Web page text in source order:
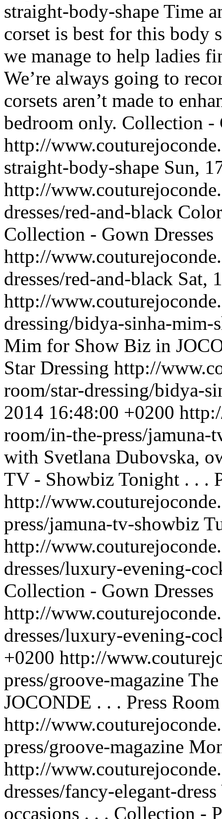
straight-body-shape Time
corset is best for this body
we manage to help ladies
We’re always going to
corsets aren’t made to
bedroom only. Collection -
http://
straight-body-shape Sun,
http://
dresses/red-and-black
Collection - Gown Dresses
http://
dresses/red-and-black Sat,
http://
dressing/bidya-sinha-
Mim for Show Biz in
Star Dressing http://
room/star-dressing/bidya-
2014 16:48:00 +0200
room/in-the-press/
with Svetlana Dubovska,
TV - Showbiz Tonight . . .
http://
press/jamuna-tv-showbiz
http://
dresses/luxury-evening-
Collection - Gown Dresses
http://
dresses/luxury-evening-
+0200 http://
press/groove-magazine
JOCONDE . . . Press
http://
press/groove-magazine
http://
dresses/fancy-elegant-dress
occasions . . . Collection -